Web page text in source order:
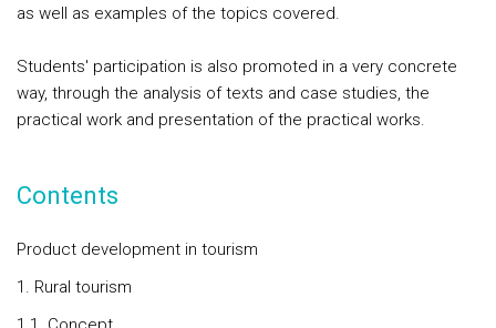
as well as examples of the topics covered.
Students' participation is also promoted in a very concrete
way, through the analysis of texts and case studies, the
practical work and presentation of the practical works.
Contents
Product development in tourism
1. Rural tourism